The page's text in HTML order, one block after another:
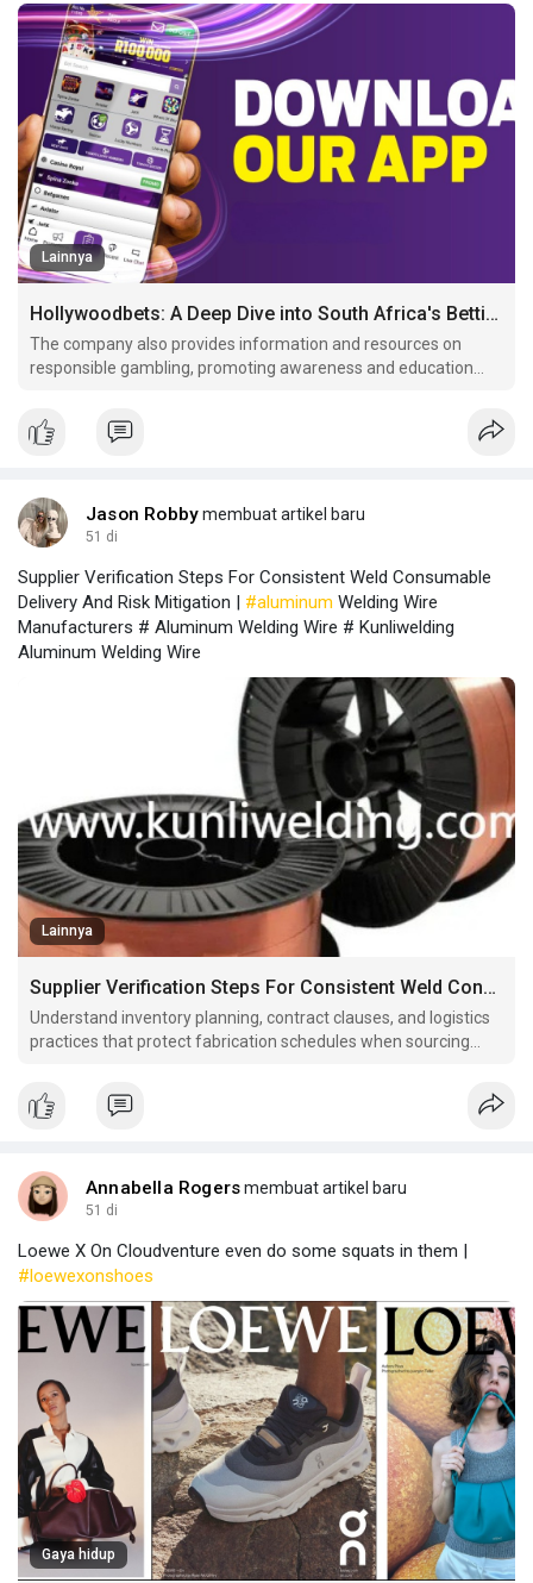
Lainnya
Hollywoodbets: A Deep Dive into South Africa's Betting Giant
The company also provides information and resources on
responsible gambling, promoting awareness and education
self-exclusion programs, and.
Jason Robbymembuat artikel baru
51 di
Supplier Verification Steps For Consistent Weld Consumable
Delivery And Risk Mitigation | #aluminum Welding Wire
Manufacturers # Aluminum Welding Wire # Kunliwelding
Aluminum Welding Wire
Lainnya
Supplier Verification Steps For Consistent Weld Consumable Delivery And Risk Mitigation
Understand inventory planning, contract clauses, and logistics
practices that protect fabrication schedules when sourcing
Annabella Rogersmembuat artikel baru
51 di
Loewe X On Cloudventure even do some squats in them |
#loewexonshoes
Gaya hidup